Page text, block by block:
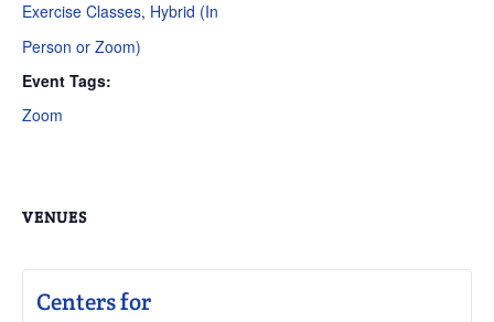
Exercise Classes, Hybrid (In
Person or Zoom)
Event Tags:
Zoom
VENUES
Centers for